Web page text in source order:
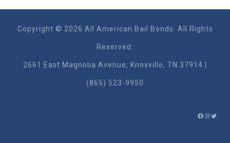
Copyright © 2026 All American Bail Bonds. All Rights
Reserved.
2661 East Magnolia Ave​nue, Knoxville, TN 37914 |
(865) 523-9950